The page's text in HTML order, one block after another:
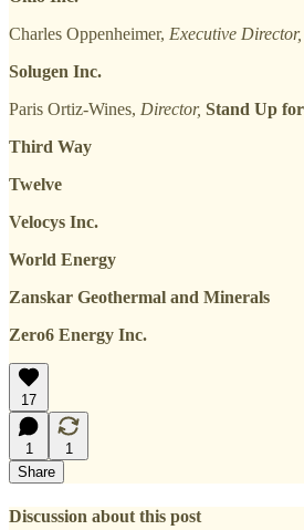
Charles Oppenheimer, Executive Director,
Solugen Inc.
Paris Ortiz-Wines, Director, Stand Up
Third Way
Twelve
Velocys Inc.
World Energy
Zanskar Geothermal and Minerals
Zero6 Energy Inc.
17
1
1
Share
Discussion about this post